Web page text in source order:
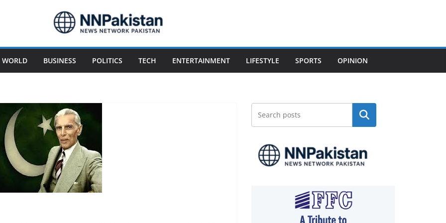
WORLD BUSINESS POLITICS TECH ENTERTAINMENT LIFESTYLE SPORTS OPINION
Search